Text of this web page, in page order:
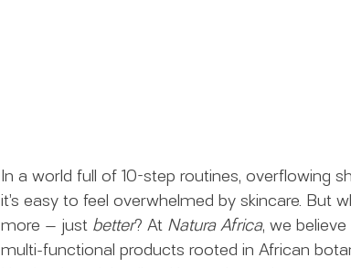
In a world full of 10-step routines, overflowing
it’s easy to feel overwhelmed by skincare. But
more — just better? At Natura Africa, we
multi-functional products rooted in African